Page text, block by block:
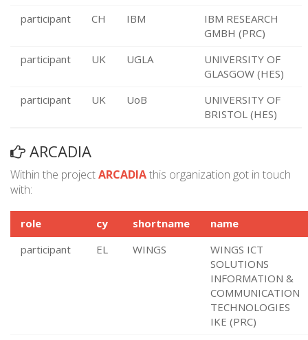
participant
CH IBM
IBM RESEARCH
GMBH (PRC)
participant
UK UGLA
UNIVERSITY OF
GLASGOW (HES)
participant
UK UoB
UNIVERSITY OF
BRISTOL (HES)
ARCADIA
Within the projectARCADIAthis organization got in touch
with:
role cy shortname
name
participant
EL WINGS
WINGS ICT
SOLUTIONS
INFORMATION &
COMMUNICATION
TECHNOLOGIES
IKE (PRC)